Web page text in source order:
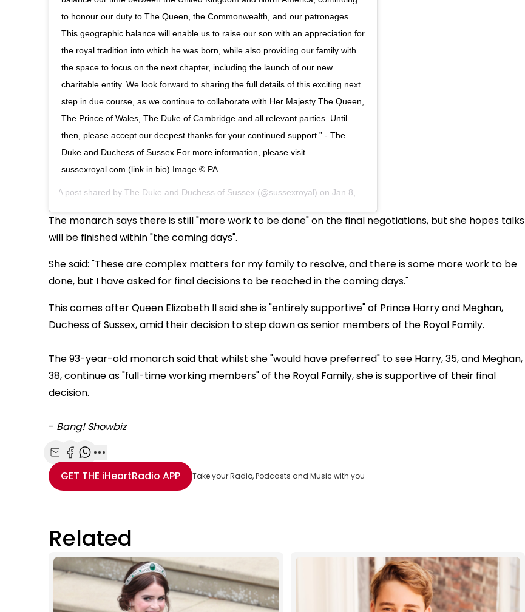
to honour our duty to The Queen, the Commonwealth, and our patronages.
This geographic balance will enable us to raise our son with an appreciation for
the royal tradition into which he was born, while also providing our family with
the space to focus on the next chapter, including the launch of our new
charitable entity. We look forward to sharing the full details of this exciting next
step in due course, as we continue to collaborate with Her Majesty The Queen,
The Prince of Wales, The Duke of Cambridge and all relevant parties. Until
then, please accept our deepest thanks for your continued support.” - The
Duke and Duchess of Sussex For more information, please visit
sussexroyal.com (link in bio) Image © PA
A post shared byThe Duke and Duchess of Sussex (@sussexroyal) onJan 8, 2020 at 10:33am PST
The monarch says there is still "more work to be done" on the final negotiations, but she hopes talks
will be finished within "the coming days".
She said: "These are complex matters for my family to resolve, and there is some more work to be
done, but I have asked for final decisions to be reached in the coming days."
This comes after Queen Elizabeth II said she is "entirely supportive" of Prince Harry and Meghan,
Duchess of Sussex, amid their decision to step down as senior members of the Royal Family.
The 93-year-old monarch said that whilst she "would have preferred" to see Harry, 35, and Meghan,
38, continue as "full-time working members" of the Royal Family, she is supportive of their final
decision.
- Bang! Showbiz
Share with Email
Share with Facebook
Share with WhatsApp
More share options
GET THE iHeartRadio APP Take your Radio, Podcasts and Music with you
Related